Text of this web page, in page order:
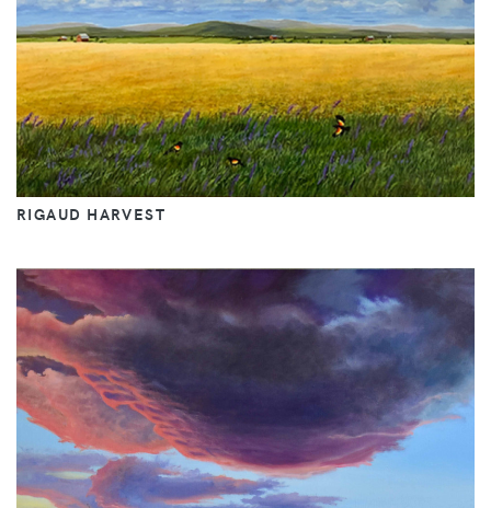
RIGAUD HARVEST